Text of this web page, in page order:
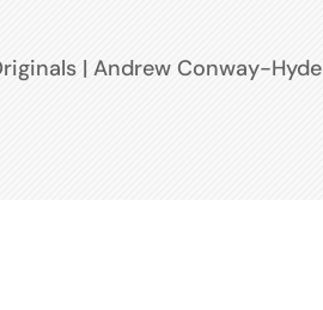
| Andrew Conway-Hyde